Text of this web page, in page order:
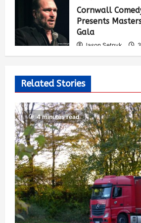
Cornwall
Presents
Gala
Jason Setnyk
527
Related Stories
4 minutes read